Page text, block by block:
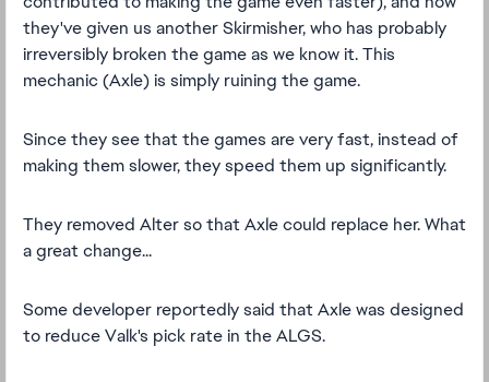
they've given us another Skirmisher, who has probably
irreversibly broken the game as we know it. This
mechanic (Axle) is simply ruining the game.
Since they see that the games are very fast, instead of
making them slower, they speed them up significantly.
They removed Alter so that Axle could replace her. What
a great change...
Some developer reportedly said that Axle was designed
to reduce Valk's pick rate in the ALGS.